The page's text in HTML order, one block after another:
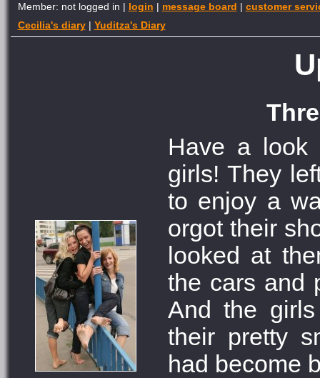
Member: not logged in | login | message board | customer
Cecilia's diary| Yuditza's Diary
Have a look
girls! They
to enjoy a
orgot their
looked at
the cars and
And the
their pretty
had become